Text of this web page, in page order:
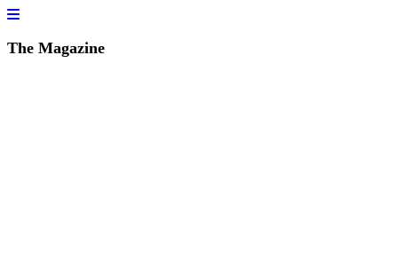
The Magazine